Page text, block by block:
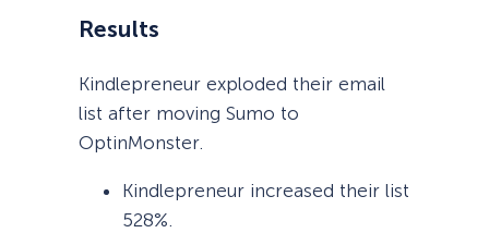
Results
Kindlepreneur exploded their email
list after moving Sumo to
OptinMonster.
Kindlepreneur increased their list
528%.